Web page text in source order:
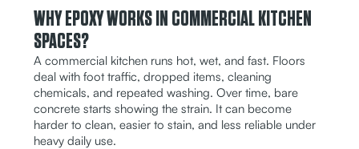
WHY EPOXY WORKS IN COMMERCIAL KITCHEN
SPACES?
A commercial kitchen runs hot, wet, and fast. Floors
deal with foot traffic, dropped items, cleaning
chemicals, and repeated washing. Over time, bare
concrete starts showing the strain. It can become
harder to clean, easier to stain, and less reliable under
heavy daily use.